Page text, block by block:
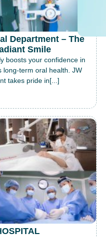
Department – The
Smile
boosts your confidence in
long-term oral health. JW
takes pride in[...]